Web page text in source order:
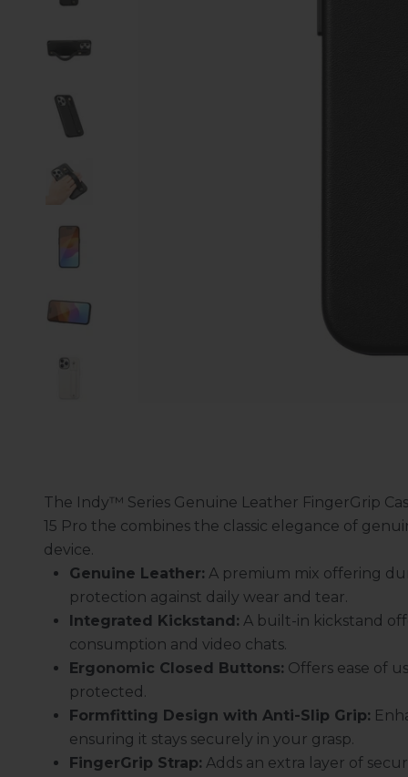
The Indy™ Series Genuine Leather FingerGrip
15 Pro the combines the classic elegance of
device.
Genuine Leather: A premium mix offering
protection against daily wear and tear.
Integrated Kickstand: A built-in kickstand
consumption and video chats.
Ergonomic Closed Buttons: Offers ease of
protected.
Formfitting Design with Anti-Slip Grip:
ensuring it stays securely in your grasp.
FingerGrip Strap: Adds an extra layer of